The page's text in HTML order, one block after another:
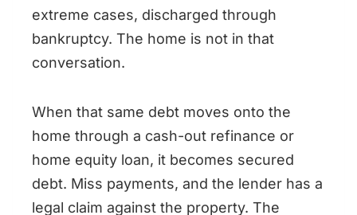
extreme cases, discharged through
bankruptcy. The home is not in that
conversation.
When that same debt moves onto the
home through a cash-out refinance or
home equity loan, it becomes secured
debt. Miss payments, and the lender has a
legal claim against the property. The